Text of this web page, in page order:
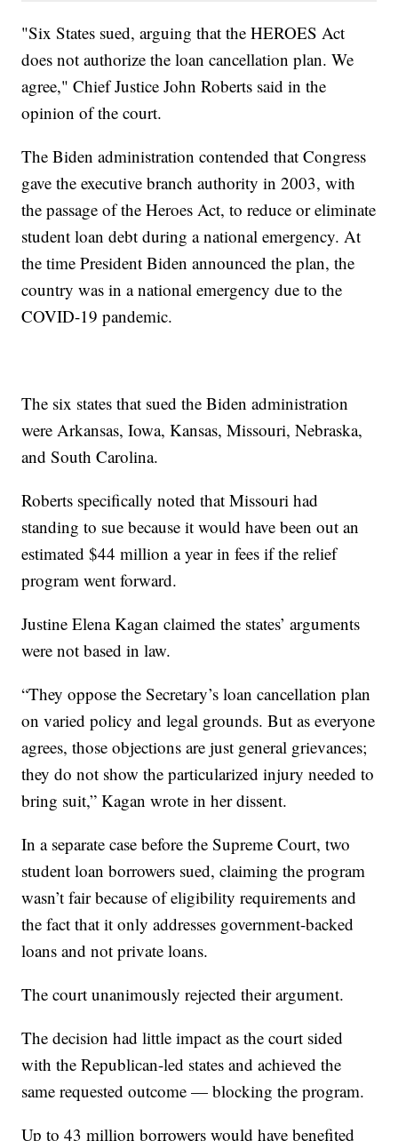
"Six States sued, arguing that the HEROES Act
does not authorize the loan cancellation plan. We
agree," Chief Justice John Roberts said in the
opinion of the court.
The Biden administration contended that Congress
gave the executive branch authority in 2003, with
the passage of the Heroes Act, to reduce or eliminate
student loan debt during a national emergency. At
the time President Biden announced the plan, the
country was in a national emergency due to the
COVID-19 pandemic.
The six states that sued the Biden administration
were Arkansas, Iowa, Kansas, Missouri, Nebraska,
and South Carolina.
Roberts specifically noted that Missouri had
standing to sue because it would have been out an
estimated $44 million a year in fees if the relief
program went forward.
Justine Elena Kagan claimed the states’ arguments
were not based in law.
“They oppose the Secretary’s loan cancellation plan
on varied policy and legal grounds. But as everyone
agrees, those objections are just general grievances;
they do not show the particularized injury needed to
bring suit,” Kagan wrote in her dissent.
In a separate case before the Supreme Court, two
student loan borrowers sued, claiming the program
wasn’t fair because of eligibility requirements and
the fact that it only addresses government-backed
loans and not private loans.
The court unanimously rejected their argument.
The decision had little impact as the court sided
with the Republican-led states and achieved the
same requested outcome — blocking the program.
Up to 43 million borrowers would have benefited